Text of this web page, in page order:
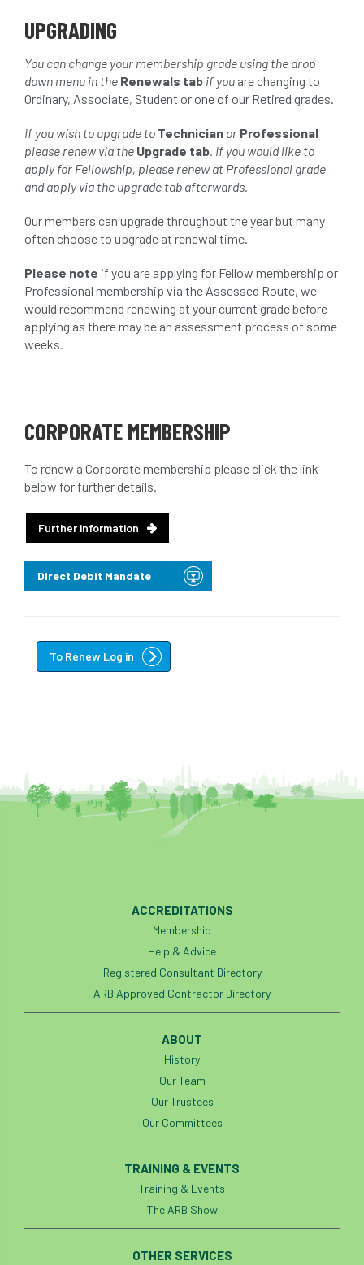
UPGRADING
You can change your membership grade using the drop
down menu in the Renewals tab if you are changing to
Ordinary, Associate, Student or one of our Retired grades.
If you wish to upgrade to Technician or Professional
please renew via the Upgrade tab. If you would like to
apply for Fellowship, please renew at Professional grade
and apply via the upgrade tab afterwards.
Our members can upgrade throughout the year but many
often choose to upgrade at renewal time.
Please note if you are applying for Fellow membership or
Professional membership via the Assessed Route, we
would recommend renewing at your current grade before
applying as there may be an assessment process of some
weeks.
CORPORATE MEMBERSHIP
To renew a Corporate membership please click the link
below for further details.
Further information
Direct Debit Mandate
To Renew Log in
ACCREDITATIONS
Membership
Help & Advice
Registered Consultant Directory
ARB Approved Contractor Directory
ABOUT
History
Our Team
Our Trustees
Our Committees
TRAINING & EVENTS
Training & Events
The ARB Show
OTHER SERVICES